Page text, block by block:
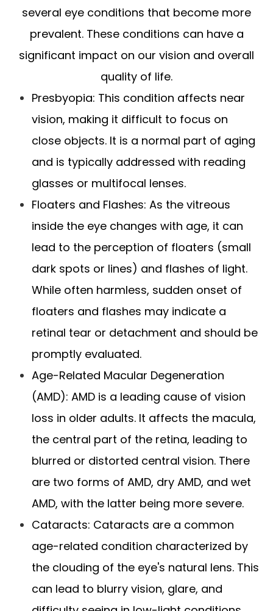
several eye conditions that become more
prevalent. These conditions can have a
significant impact on our vision and overall
quality of life.
Presbyopia: This condition affects near
vision, making it difficult to focus on
close objects. It is a normal part of aging
and is typically addressed with reading
glasses or multifocal lenses.
Floaters and Flashes: As the vitreous
inside the eye changes with age, it can
lead to the perception of floaters (small
dark spots or lines) and flashes of light.
While often harmless, sudden onset of
floaters and flashes may indicate a
retinal tear or detachment and should be
promptly evaluated.
Age-Related Macular Degeneration
(AMD): AMD is a leading cause of vision
loss in older adults. It affects the macula,
the central part of the retina, leading to
blurred or distorted central vision. There
are two forms of AMD, dry AMD, and wet
AMD, with the latter being more severe.
Cataracts: Cataracts are a common
age-related condition characterized by
the clouding of the eye's natural lens. This
can lead to blurry vision, glare, and